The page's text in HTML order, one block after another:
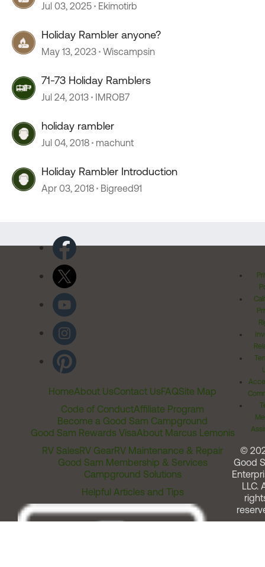
Jul 03, 2025 Ekimotirb
Holiday Rambler anyone?
May 13, 2023 Wiscampsin
71-73 Holiday Ramblers
Jul 24, 2013 IMROB7
holiday rambler
Jul 04, 2018 machunt
Holiday Rambler Introduction
Apr 03, 2018 Bigreed91
HomeAbout UsContact UsFAQSite Map
Code of ConductAffiliate Program
Become a Good Sam Campground
Good Sam Rewards VisaAbout Marcus Lemonis
RV SalesRV GearRV Maintenance & Repair
Good Sam Membership & Services
Campground Solutions
Helpful Articles and Tips
©
Good
LLC.